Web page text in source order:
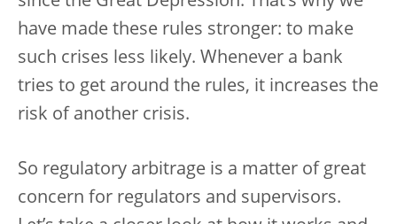
have made these rules stronger: to make
such crises less likely. Whenever a bank
tries to get around the rules, it increases the
risk of another crisis.
So regulatory arbitrage is a matter of great
concern for regulators and supervisors.